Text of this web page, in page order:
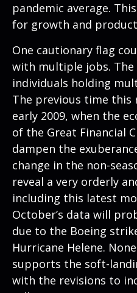
pandemic average.
for growth and
One cautionary flag
with multiple jobs.
individuals holding
The previous time this
early 2009, when the
of the Great Financial
dampen the
change in the non-
reveal a very orderly
including this latest
October’s data will
due to the Boeing
Hurricane Helene.
supports the soft-
with the revisions to